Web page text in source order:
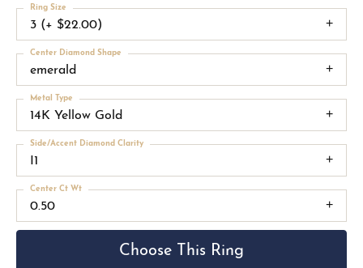
3 (+ $22.00)
Ring Size
emerald
Center Diamond Shape
14K Yellow Gold
Metal Type
I1
Side/Accent Diamond Clarity
0.50
Center Ct Wt
Choose This Ring